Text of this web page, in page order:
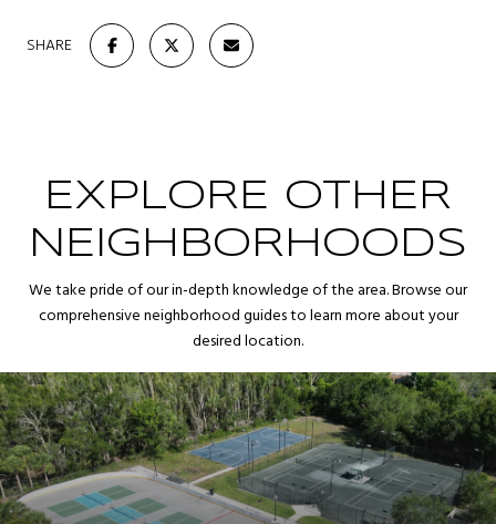
SHARE
EXPLORE OTHER
NEIGHBORHOODS
We take pride of our in-depth knowledge of the area. Browse our
comprehensive neighborhood guides to learn more about your
desired location.